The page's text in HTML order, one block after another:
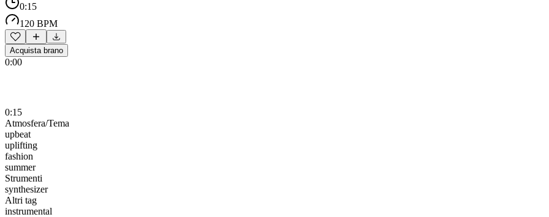
0:15
120 BPM
Acquista brano
0:00
0:15
Atmosfera/Tema
upbeat
uplifting
fashion
summer
Strumenti
synthesizer
Altri tag
instrumental